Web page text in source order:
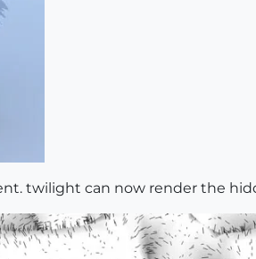
twilight can now render the